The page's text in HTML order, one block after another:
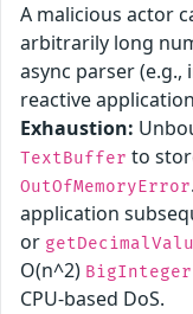
A malicious actor
arbitrarily long
async parser (e.g.,
reactive
Exhaustion:
TextBuffer to
OutOfMemoryError
application
or
O(n^2) BigInteger
CPU-based DoS.